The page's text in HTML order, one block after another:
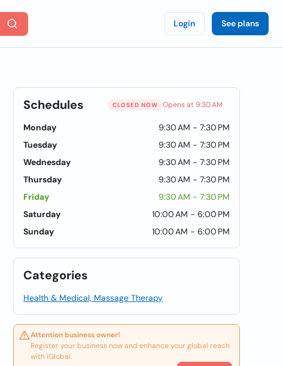
Login See plans
Schedules CLOSED NOW Opens at 9:30 AM
Monday
9:30 AM - 7:30 PM
Tuesday
9:30 AM - 7:30 PM
Wednesday
9:30 AM - 7:30 PM
Thursday
9:30 AM - 7:30 PM
Friday
9:30 AM - 7:30 PM
Saturday
10:00 AM - 6:00 PM
Sunday
10:00 AM - 6:00 PM
Categories
Health & Medical, Massage Therapy
Attention business owner!
Register your business now and enhance your global reach
with iGlobal.